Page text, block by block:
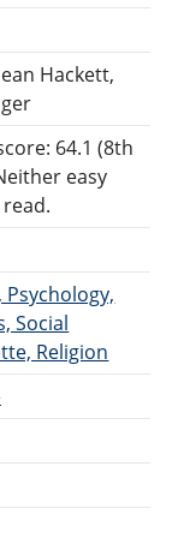
Hackett,
64.1 (8th
easy
Psychology,
Social
Religion